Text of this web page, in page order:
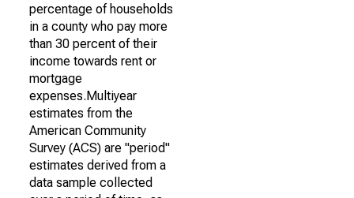
percentage of households
in a county who pay more
than 30 percent of their
income towards rent or
mortgage
expenses.Multiyear
estimates from the
American Community
Survey (ACS) are "period"
estimates derived from a
data sample collected